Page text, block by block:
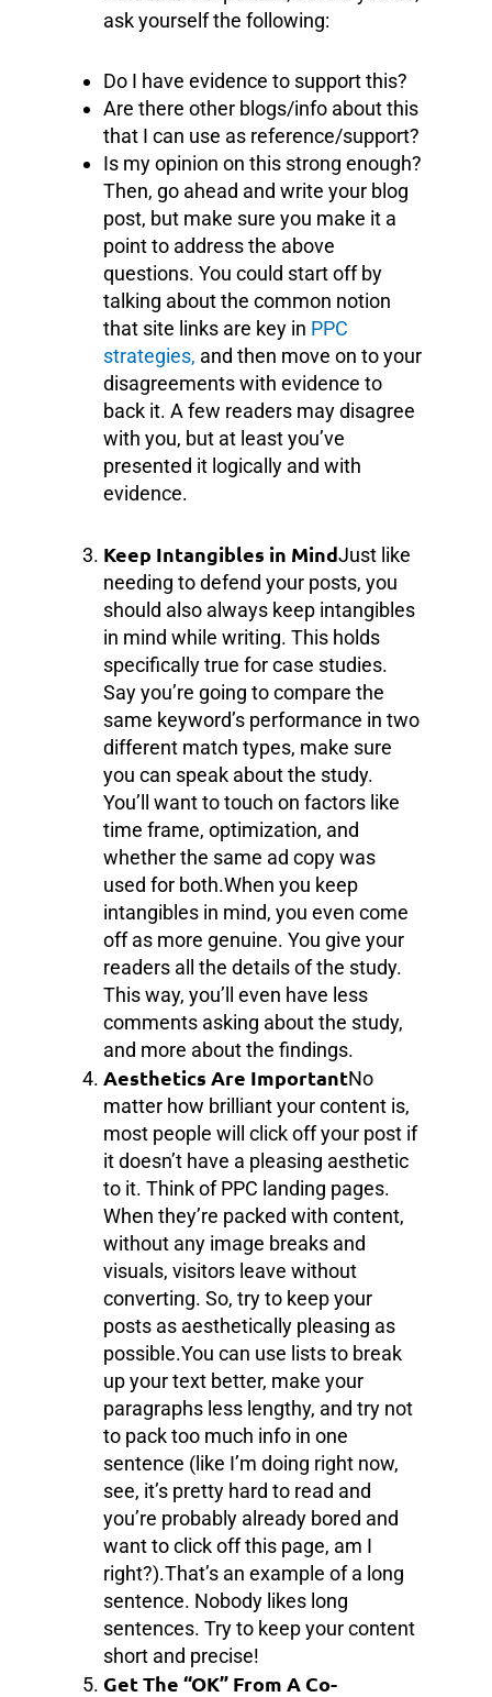
ask yourself the following:
Do I have evidence to support this?
Are there other blogs/info about this
that I can use as reference/support?
Is my opinion on this strong enough?
Then, go ahead and write your blog
post, but make sure you make it a
point to address the above
questions. You could start off by
talking about the common notion
that site links are key in PPC
strategies, and then move on to your
disagreements with evidence to
back it. A few readers may disagree
with you, but at least you’ve
presented it logically and with
evidence.
Keep Intangibles in MindJust like
needing to defend your posts, you
should also always keep intangibles
in mind while writing. This holds
specifically true for case studies.
Say you’re going to compare the
same keyword’s performance in two
different match types, make sure
you can speak about the study.
You’ll want to touch on factors like
time frame, optimization, and
whether the same ad copy was
used for both.When you keep
intangibles in mind, you even come
off as more genuine. You give your
readers all the details of the study.
This way, you’ll even have less
comments asking about the study,
and more about the findings.
Aesthetics Are ImportantNo
matter how brilliant your content is,
most people will click off your post if
it doesn’t have a pleasing aesthetic
to it. Think of PPC landing pages.
When they’re packed with content,
without any image breaks and
visuals, visitors leave without
converting. So, try to keep your
posts as aesthetically pleasing as
possible.You can use lists to break
up your text better, make your
paragraphs less lengthy, and try not
to pack too much info in one
sentence (like I’m doing right now,
see, it’s pretty hard to read and
you’re probably already bored and
want to click off this page, am I
right?).That’s an example of a long
sentence. Nobody likes long
sentences. Try to keep your content
short and precise!
Get The “OK” From A Co-